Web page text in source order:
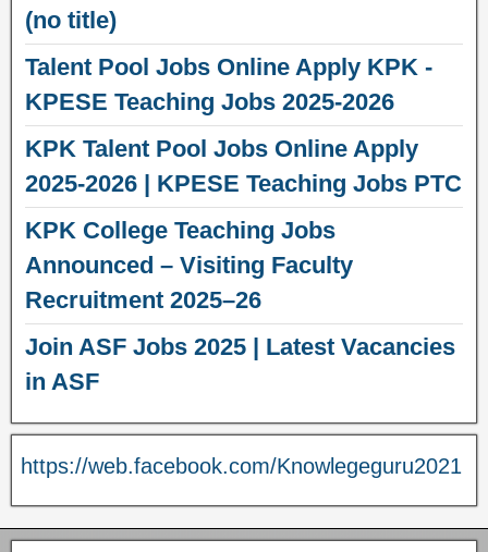
(no title)
Talent Pool Jobs Online Apply KPK -
KPESE Teaching Jobs 2025-2026
KPK Talent Pool Jobs Online Apply
2025-2026 | KPESE Teaching Jobs PTC
KPK College Teaching Jobs
Announced – Visiting Faculty
Recruitment 2025–26
Join ASF Jobs 2025 | Latest Vacancies
in ASF
https://web.facebook.com/Knowlegeguru2021